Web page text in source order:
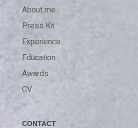
About me
Press Kit
Experience
Education
Awards
CV
CONTACT